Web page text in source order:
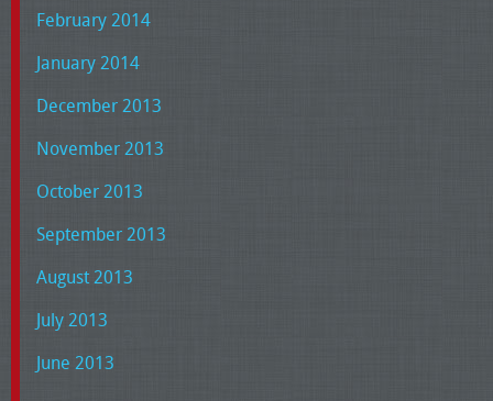
February 2014
January 2014
December 2013
November 2013
October 2013
September 2013
August 2013
July 2013
June 2013